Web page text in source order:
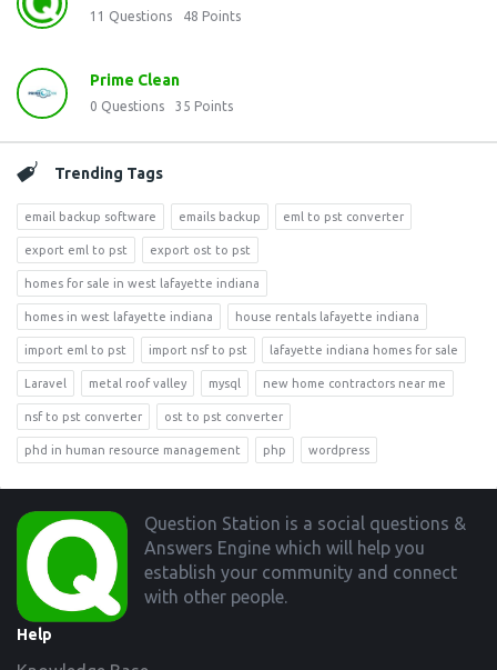
11 Questions 48 Points
Prime Clean
0 Questions 35 Points
Trending Tags
email backup software emails backup eml to pst converter
export eml to pst export ost to pst
homes for sale in west lafayette indiana
homes in west lafayette indiana house rentals lafayette indiana
import eml to pst import nsf to pst lafayette indiana homes for sale
Laravel metal roof valley mysql new home contractors near me
nsf to pst converter ost to pst converter
phd in human resource management php wordpress
Footer
Question Station is a social questions &
Answers Engine which will help you
establish your community and connect
with other people.
Help